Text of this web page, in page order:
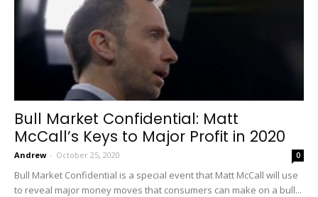
Bull Market Confidential: Matt
McCall’s Keys to Major Profit in 2020
Andrew - October 25, 2020 0
Bull Market Confidential is a special event that Matt McCall will use
to reveal major money moves that consumers can make on a bull...